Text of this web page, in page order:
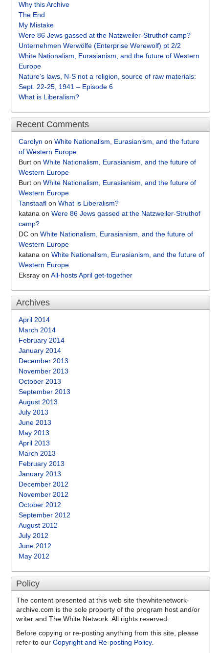
Why this Archive
The End
My Mistake
Were 86 Jews gassed at the Natzweiler-Struthof camp?
Unternehmen Werwölfe (Enterprise Werewolf) pt 2/2
White Nationalism, Eurasianism, and the future of Western
Europe
Nature’s laws, N-S not a religion, source of raw materials:
Sept. 22-25, 1941 – Episode 6
What is Liberalism?
Recent Comments
Carolyn on White Nationalism, Eurasianism, and the future
of Western Europe
Burt on White Nationalism, Eurasianism, and the future of
Western Europe
Burt on White Nationalism, Eurasianism, and the future of
Western Europe
Tanstaafl on What is Liberalism?
katana on Were 86 Jews gassed at the Natzweiler-Struthof
camp?
DC on White Nationalism, Eurasianism, and the future of
Western Europe
katana on White Nationalism, Eurasianism, and the future of
Western Europe
Eksray on All-hosts April get-together
Archives
April 2014
March 2014
February 2014
January 2014
December 2013
November 2013
October 2013
September 2013
August 2013
July 2013
June 2013
May 2013
April 2013
March 2013
February 2013
January 2013
December 2012
November 2012
October 2012
September 2012
August 2012
July 2012
June 2012
May 2012
Policy
The content presented at this web site thewhitenetwork-
archive.com is the sole property of the program host and/or
writer and The White Network. All rights reserved.
Before copying or re-posting anything from this site, please
refer to our Copyright and Re-posting Policy.